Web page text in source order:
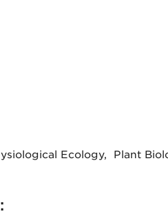
Ecology, Plant